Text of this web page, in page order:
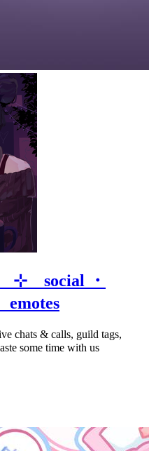
⊹ social ・
emotes
chats & calls, guild tags,
some time with us